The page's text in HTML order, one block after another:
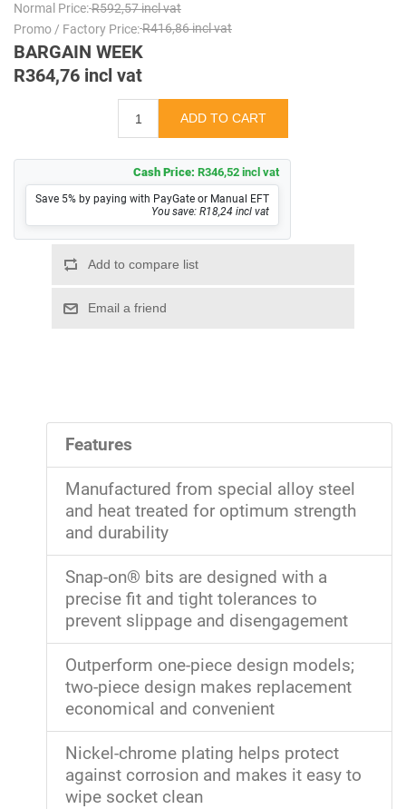
Normal Price:R592,57 incl vat
Promo / Factory Price:R416,86 incl vat
BARGAIN WEEK
R364,76 incl vat
Cash Price: R346,52 incl vat
Save 5% by paying with PayGate or Manual EFT
You save: R18,24 incl vat
Features
Manufactured from special alloy steel
and heat treated for optimum strength
and durability
Snap-on® bits are designed with a
precise fit and tight tolerances to
prevent slippage and disengagement
Outperform one-piece design models;
two-piece design makes replacement
economical and convenient
Nickel-chrome plating helps protect
against corrosion and makes it easy to
wipe socket clean